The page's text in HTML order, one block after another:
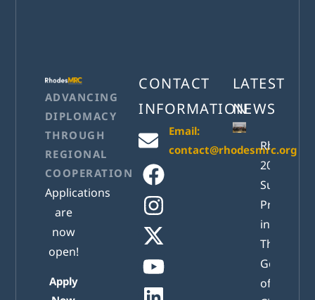
ADVANCING
DIPLOMACY
THROUGH
REGIONAL
COOPERATION
Applications
are
now
open!
Apply
CONTACT
INFORMATION
Email:
contact@rhodesmrc.org
LATEST
NEWS
2026
Presented
in Athens:
The New
of Active